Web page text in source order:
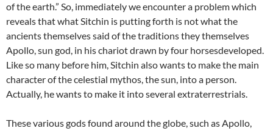
of the earth.” So, immediately we encounter a problem which
reveals that what Sitchin is putting forth is not what the
ancients themselves said of the traditions they themselves
Apollo, sun god, in his chariot drawn by four horsesdeveloped.
Like so many before him, Sitchin also wants to make the main
character of the celestial mythos, the sun, into a person.
Actually, he wants to make it into several extraterrestrials.
These various gods found around the globe, such as Apollo,